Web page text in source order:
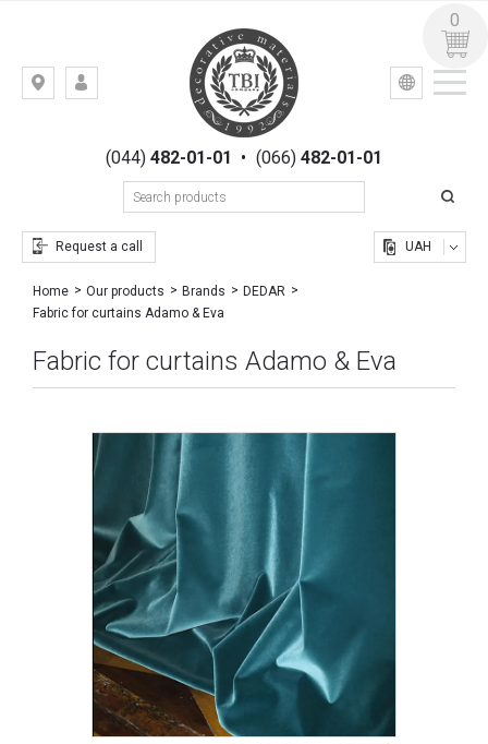
Kiev,
Gogolevskaya,
(044)482-01-01 • (066) 482-01-01
Request a call
УКР РУС
UAH
0
Home Our products Brands
DEDAR
Fabric for curtains Adamo & Eva
Fabric for curtains Adamo & Eva